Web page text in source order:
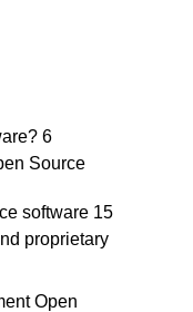
6
Source
software 15
proprietary
Open